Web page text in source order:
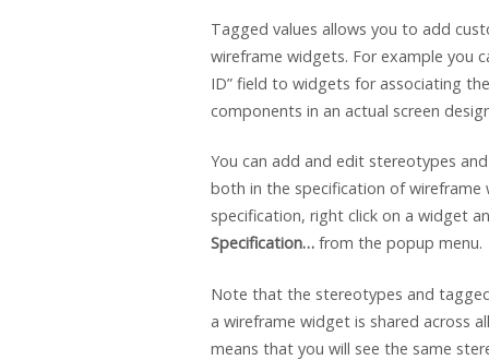
Tagged values allows you to add
wireframe widgets. For example you
ID” field to widgets for associating
components in an actual screen
You can add and edit stereotypes
both in the specification of wireframe
specification, right click on a widget
Specification… from the popup menu.
Note that the stereotypes and
a wireframe widget is shared across
means that you will see the same